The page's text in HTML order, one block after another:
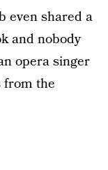
even shared a
and nobody
opera singer
from the